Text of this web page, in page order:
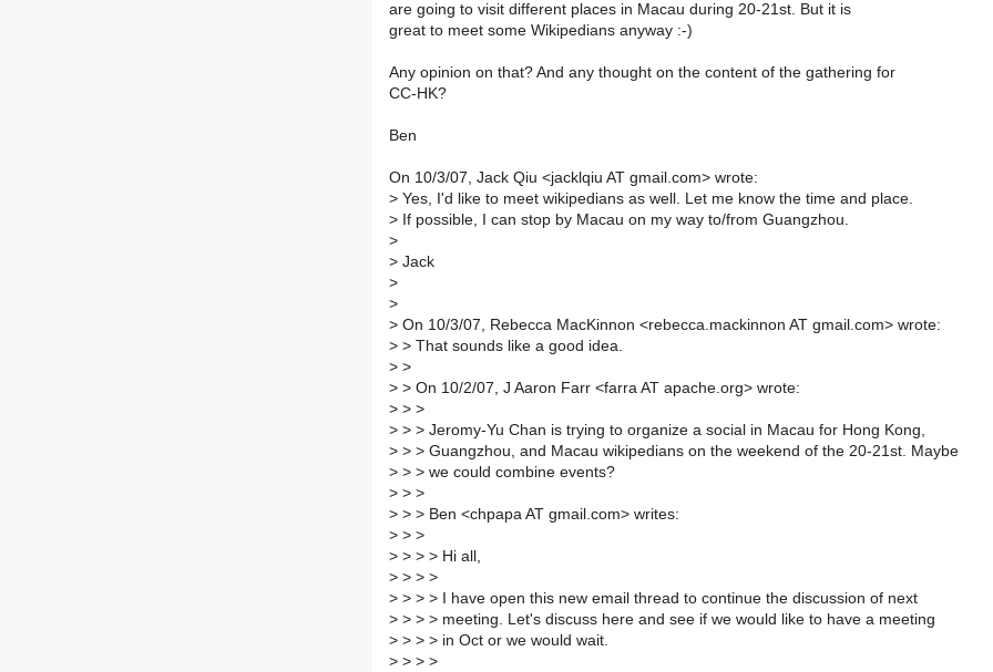
are going to visit different places in Macau during 20-21st. But it is
great to meet some Wikipedians anyway :-)
Any opinion on that? And any thought on the content of the gathering for
CC-HK?
Ben
On 10/3/07, Jack Qiu <jacklqiu AT gmail.com> wrote:
> Yes, I'd like to meet wikipedians as well. Let me know the time and place.
> If possible, I can stop by Macau on my way to/from Guangzhou.
>
> Jack
>
>
> On 10/3/07, Rebecca MacKinnon <rebecca.mackinnon AT gmail.com> wrote:
> > That sounds like a good idea.
> >
> > On 10/2/07, J Aaron Farr <farra AT apache.org> wrote:
> > >
> > > Jeromy-Yu Chan is trying to organize a social in Macau for Hong Kong,
> > > Guangzhou, and Macau wikipedians on the weekend of the 20-21st. Maybe
> > > we could combine events?
> > >
> > > Ben <chpapa AT gmail.com> writes:
> > >
> > > > Hi all,
> > > >
> > > > I have open this new email thread to continue the discussion of next
> > > > meeting. Let's discuss here and see if we would like to have a meeting
> > > > in Oct or we would wait.
> > > >